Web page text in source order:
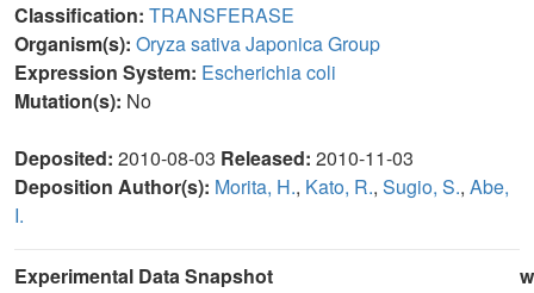
Classification: TRANSFERASE
Organism(s): Oryza sativa Japonica Group
Expression System: Escherichia coli
Mutation(s): No
Deposited: 2010-08-03 Released: 2010-11-03
Deposition Author(s): Morita, H., Kato, R., Sugio, S., Abe,
I.
Experimental Data Snapshot